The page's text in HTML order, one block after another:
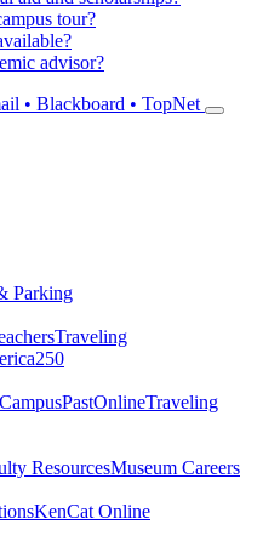
tour?
advisor?
• Blackboard • TopNet
Parking
Traveling
PastOnlineTraveling
ResourcesMuseum Careers
KenCat Online